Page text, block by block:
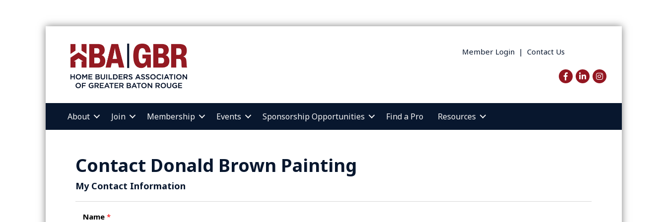
Member Login | Contact Us
Facebook
LinkedInInstagram
About Join Membership Events Sponsorship Opportunities Find a Pro Resources
Contact Donald Brown Painting
My Contact Information
Name *